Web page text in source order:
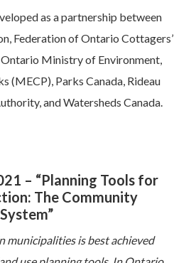
as a partnership between
Federation of Ontario Cottagers’
Ministry of Environment,
(MECP), Parks Canada, Rideau
and Watersheds Canada.
– “Planning Tools for
The Community
municipalities is best achieved